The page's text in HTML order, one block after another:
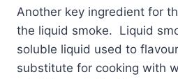
Another key ingredient for
the liquid smoke. Liquid
soluble liquid used to
substitute for cooking with